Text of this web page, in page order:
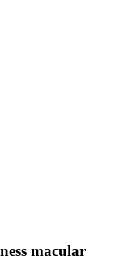
macular